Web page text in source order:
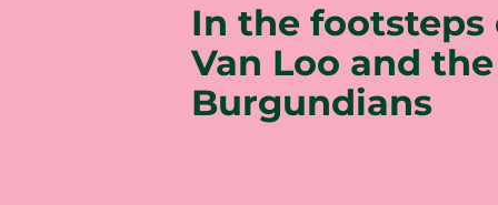
In the footsteps
Van Loo and the
Burgundians